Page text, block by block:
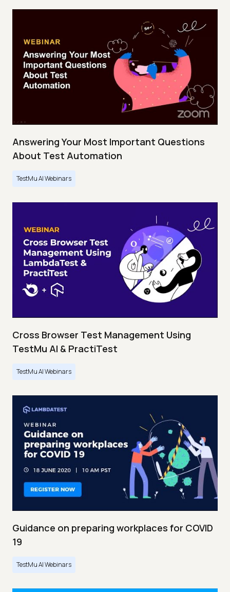
Answering Your Most Important Questions
About Test Automation
TestMu AI Webinars
Cross Browser Test Management Using
TestMu AI & PractiTest
TestMu AI Webinars
Guidance on preparing workplaces for COVID
19
TestMu AI Webinars